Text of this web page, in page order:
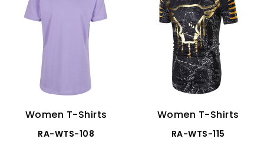
Women T-Shirts
RA-WTS-108
Women T-Shirts
RA-WTS-115